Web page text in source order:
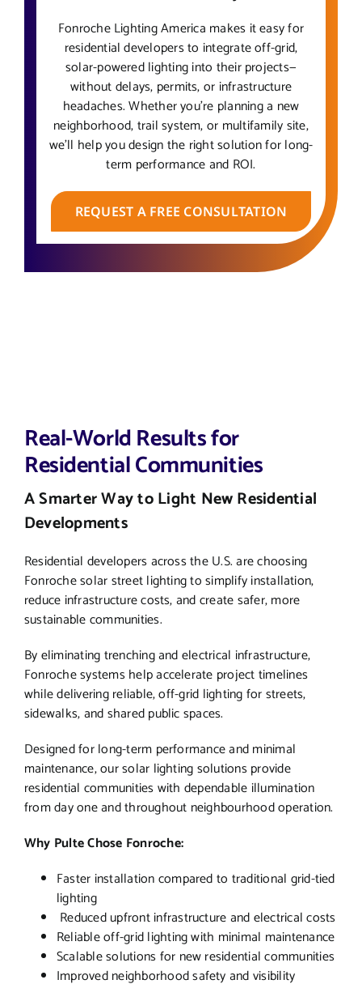
Fonroche Lighting America makes it easy for
residential developers to integrate off-grid,
solar-powered lighting into their projects—
without delays, permits, or infrastructure
headaches. Whether you’re planning a new
neighborhood, trail system, or multifamily site,
we’ll help you design the right solution for long-
term performance and ROI.
REQUEST A FREE CONSULTATION
Real-World Results for
Residential Communities
A Smarter Way to Light New Residential
Developments
Residential developers across the U.S. are choosing
Fonroche solar street lighting to simplify installation,
reduce infrastructure costs, and create safer, more
sustainable communities.
By eliminating trenching and electrical infrastructure,
Fonroche systems help accelerate project timelines
while delivering reliable, off-grid lighting for streets,
sidewalks, and shared public spaces.
Designed for long-term performance and minimal
maintenance, our solar lighting solutions provide
residential communities with dependable illumination
from day one and throughout neighbourhood operation.
Why Pulte Chose Fonroche:
Faster installation compared to traditional grid-tied
lighting
Reduced upfront infrastructure and electrical costs
Reliable off-grid lighting with minimal maintenance
Scalable solutions for new residential communities
Improved neighborhood safety and visibility